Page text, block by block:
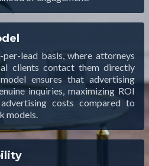
lead basis, where attorneys
clients contact them directly
ensures that advertising
inquiries, maximizing ROI
costs compared to
models.